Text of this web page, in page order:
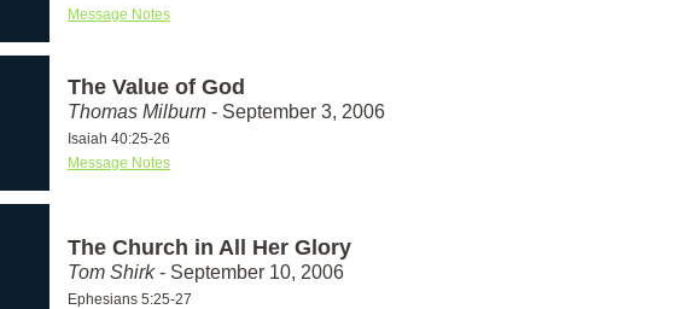
Message Notes
The Value of God
Thomas Milburn - September 3, 2006
Isaiah 40:25-26
Message Notes
The Church in All Her Glory
Tom Shirk- September 10, 2006
Ephesians 5:25-27